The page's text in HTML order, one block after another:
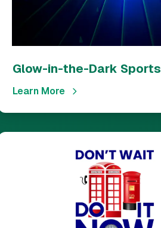
Glow-in-the-Dark Sports
Learn More